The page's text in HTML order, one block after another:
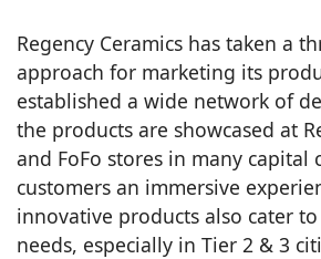
Regency Ceramics has taken a
approach for marketing its
established a wide network of
the products are showcased at
and FoFo stores in many capital
customers an immersive
innovative products also cater
needs, especially in Tier 2 & 3